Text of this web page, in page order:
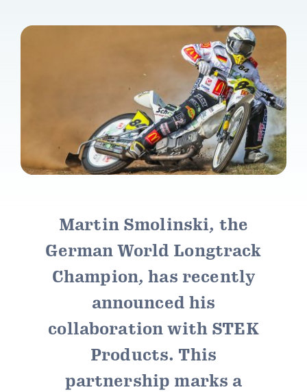
Contact Stek
My Account
Price List
Martin Smolinski, the
German World Longtrack
Champion, has recently
announced his
collaboration with STEK
Products. This
partnership marks a